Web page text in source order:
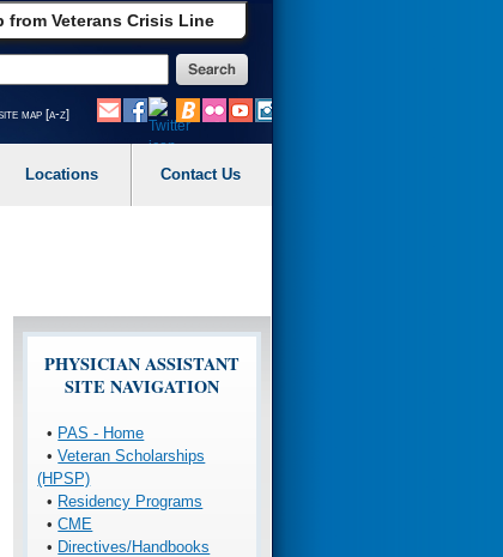
from Veterans Crisis Line
map [a-z]
Locations Contact Us
PHYSICIAN ASSISTANT
SITE NAVIGATION
• PAS - Home
•Veteran Scholarships
(HPSP)
• Residency Programs
•CME
• Directives/Handbooks